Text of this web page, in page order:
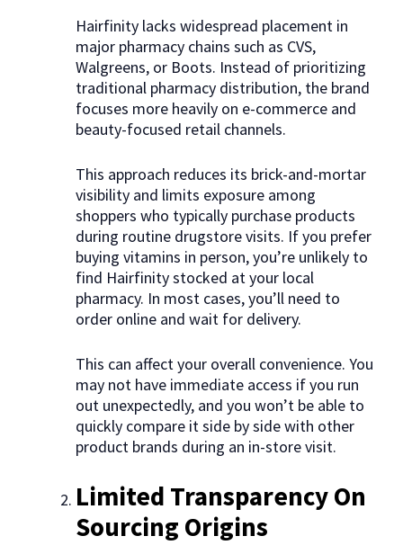
Hairfinity lacks widespread placement in
major pharmacy chains such as CVS,
Walgreens, or Boots. Instead of prioritizing
traditional pharmacy distribution, the brand
focuses more heavily on e-commerce and
beauty-focused retail channels.
This approach reduces its brick-and-mortar
visibility and limits exposure among
shoppers who typically purchase products
during routine drugstore visits. If you prefer
buying vitamins in person, you’re unlikely to
find Hairfinity stocked at your local
pharmacy. In most cases, you’ll need to
order online and wait for delivery.
This can affect your overall convenience. You
may not have immediate access if you run
out unexpectedly, and you won’t be able to
quickly compare it side by side with other
product brands during an in-store visit.
Limited Transparency On
Sourcing Origins